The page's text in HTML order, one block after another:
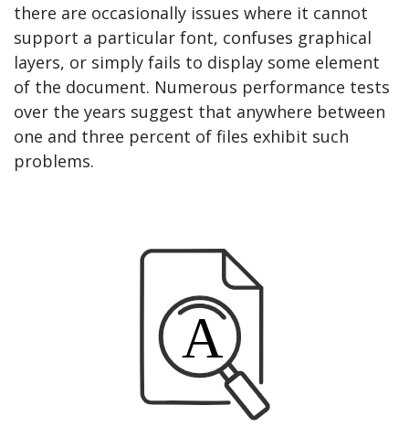
there are occasionally issues where it cannot
support a particular font, confuses graphical
layers, or simply fails to display some element
of the document. Numerous performance tests
over the years suggest that anywhere between
one and three percent of files exhibit such
problems.